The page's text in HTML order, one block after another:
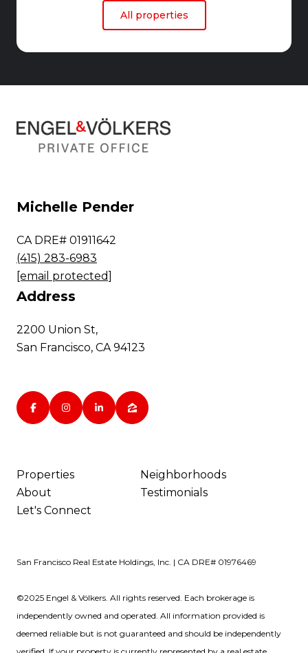
All properties
Michelle Pender
CA DRE# 01911642
(415) 283-6983
[email protected]
Address
2200 Union St,
San Francisco, CA 94123
Properties
Neighborhoods
About
Testimonials
Let's Connect
San Francisco Real Estate Holdings, Inc. | CA DRE# 01976469
©2025 Engel & Völkers. All rights reserved. Each brokerage is
independently owned and operated. All information provided is
deemed reliable but is not guaranteed and should be independently